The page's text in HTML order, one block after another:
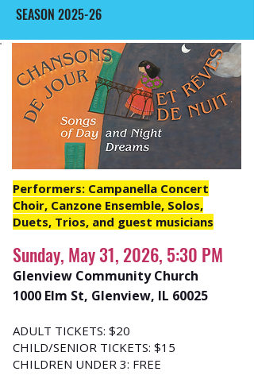
SEASON 2025-26
Performers: Campanella Concert
Choir, Canzone Ensemble, Solos,
Duets, Trios, and guest musicians
Sunday, May 31, 2026, 5:30 PM
Glenview Community Church
1000 Elm St, Glenview, IL 60025
ADULT TICKETS: $20
CHILD/SENIOR TICKETS: $15
CHILDREN UNDER 3: FREE